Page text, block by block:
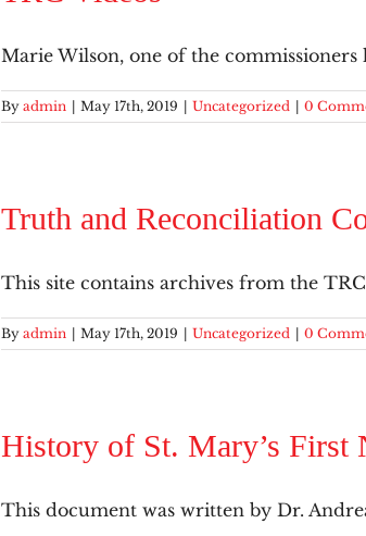
Marie Wilson, one of the commissioners
By admin | May 17th, 2019 | Uncategorized | 0
Truth and Reconciliation
This site contains archives from the
By admin | May 17th, 2019 | Uncategorized | 0
History of St. Mary’s First
This document was written by Dr.